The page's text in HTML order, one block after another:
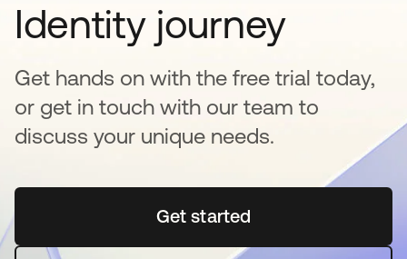
Identity journey
Get hands on with the free trial today,
or get in touch with our team to
discuss your unique needs.
Get startedopens in a new tab